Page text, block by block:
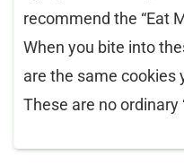
recommend the “Eat
When you bite into
are the same cookies
These are no ordinary